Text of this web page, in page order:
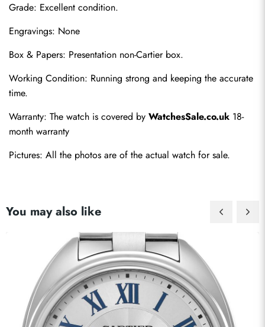
Grade: Excellent condition.
Engravings: None
Box & Papers: Presentation non-Cartier box.
Working Condition: Running strong and keeping the accurate
time.
Warranty: The watch is covered by WatchesSale.co.uk 18-
month warranty
Pictures: All the photos are of the actual watch for sale.
You may also like